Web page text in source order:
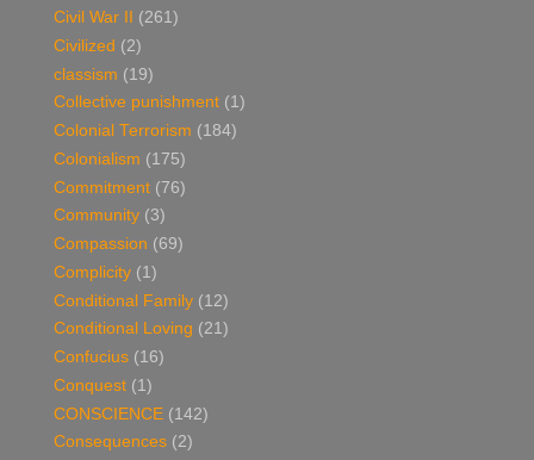
Civil War II
(261)
Civilized (2)
classism (19)
Collective punishment (1)
Colonial Terrorism (184)
Colonialism (175)
Commitment (76)
Community (3)
Compassion (69)
Complicity (1)
Conditional Family (12)
Conditional Loving (21)
Confucius (16)
Conquest (1)
CONSCIENCE (142)
Consequences (2)